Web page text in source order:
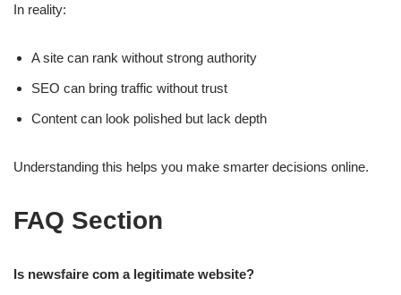
In reality:
A site can rank without strong authority
SEO can bring traffic without trust
Content can look polished but lack depth
Understanding this helps you make smarter decisions online.
FAQ Section
Is newsfaire com a legitimate website?